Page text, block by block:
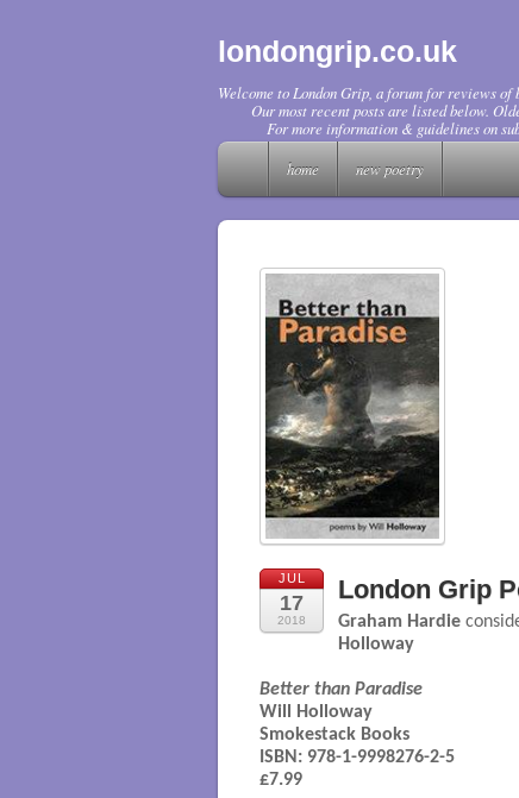
londongrip.co.uk
Welcome to London Grip, a forum for reviews of
Our most recent posts are listed below.
For more information & guidelines on
home
new poetry
JUL
17
2018
London Grip
Graham Hardie
Holloway
Better than Paradise
Will Holloway
Smokestack Books
ISBN: 978-1-9998276-2-5
£7.99